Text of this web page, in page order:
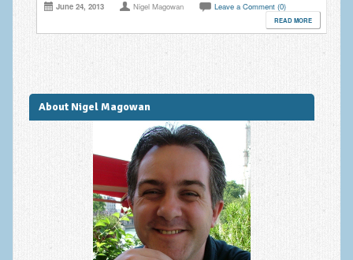
Pain Management
Eating Disorders | Anorexia | Bulimia | Binge Eating
Money Worries & Job Security
List of Common Conditions
Anxiety Disorders
June 24, 2013 Nigel Magowan Leave a Comment (0)
READ MORE
About Nigel Magowan